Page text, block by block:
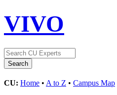
VIVO
CU: Home • A to Z • Campus Map